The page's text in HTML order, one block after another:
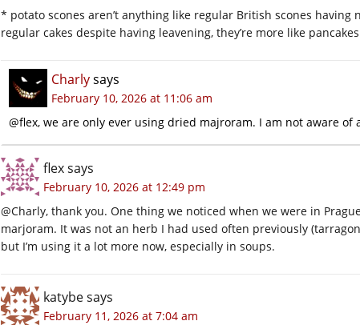
* potato scones aren’t anything like regular British scones having
regular cakes despite having leavening, they’re more like
Charlysays
February 10, 2026 at 11:06 am
@flex, we are only ever using dried majroram. I am not aware
flexsays
February 10, 2026 at 12:49 pm
@Charly, thank you. One thing we noticed when we were in
marjoram. It was not an herb I had used often previously
but I’m using it a lot more now, especially in soups.
katybesays
February 11, 2026 at 7:04 am